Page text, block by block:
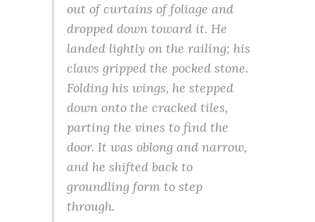
out of curtains of foliage and
dropped down toward it. He
landed lightly on the railing; his
claws gripped the pocked stone.
Folding his wings, he stepped
down onto the cracked tiles,
parting the vines to find the
door. It was oblong and narrow,
and he shifted back to
groundling form to step
through.